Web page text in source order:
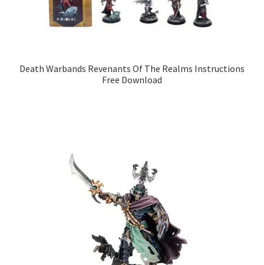
Death Warbands Revenants Of The Realms Instructions
Free Download